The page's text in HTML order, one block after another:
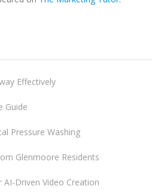
Effectively
Guide
Pressure Washing
Glenmoore Residents
Driven Video Creation